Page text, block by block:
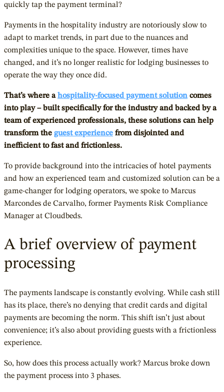
quickly tap the payment terminal?
Payments in the hospitality industry are notoriously slow to
adapt to market trends, in part due to the nuances and
complexities unique to the space. However, times have
changed, and it’s no longer realistic for lodging businesses to
operate the way they once did.
That’s where ahospitality-focused payment solution comes
into play – built specifically for the industry and backed by a
team of experienced professionals, these solutions can help
transform the guest experience from disjointed and
inefficient to fast and frictionless.
To provide background into the intricacies of hotel payments
and how an experienced team and customized solution can be a
game-changer for lodging operators, we spoke to Marcus
Marcondes de Carvalho, former Payments Risk Compliance
Manager at Cloudbeds.
A brief overview of payment
processing
The payments landscape is constantly evolving. While cash still
has its place, there’s no denying that credit cards and digital
payments are becoming the norm. This shift isn’t just about
convenience; it’s also about providing guests with a frictionless
experience.
So, how does this process actually work? Marcus broke down
the payment process into 3 phases.